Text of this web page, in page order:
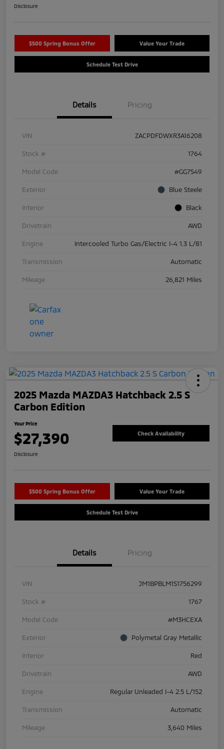
Disclosure
$500 Spring Bonus Offer Value Your Trade
Schedule Test Drive
Details Pricing
VIN ZACPDFDWXR3A16208
Stock # 1764
Model Code #GG7S49
Exterior Blue Steele
Interior Black
Drivetrain AWD
Engine Intercooled Turbo Gas/Electric I-4 1.3 L/81
Transmission Automatic
Mileage 26,821 Miles
2025 Mazda MAZDA3 Hatchback 2.5 S
Carbon Edition
Your Price
$27,390 Check Availability
Disclosure
$500 Spring Bonus Offer Value Your Trade
Schedule Test Drive
Details Pricing
VIN JM1BPBLM1S1756299
Stock # 1767
Model Code #M3HCEXA
Exterior Polymetal Gray Metallic
Interior Red
Drivetrain AWD
Engine Regular Unleaded I-4 2.5 L/152
Transmission Automatic
Mileage 3,640 Miles